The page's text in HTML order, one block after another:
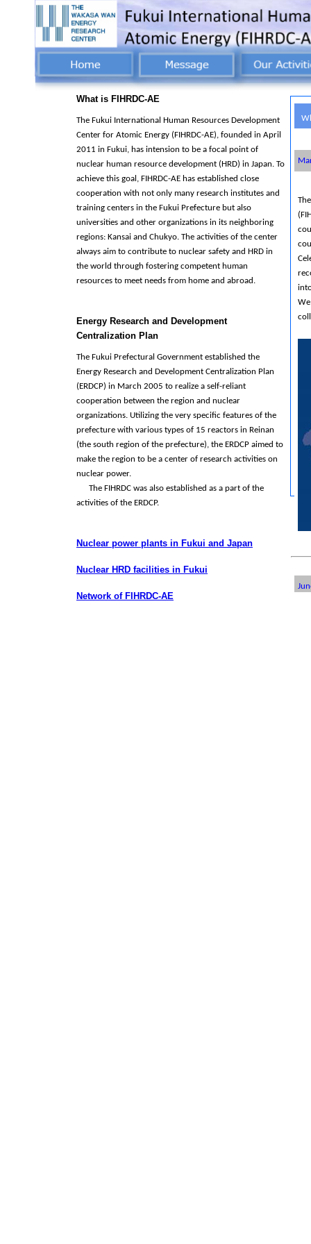
What is FIHRDC-AE
The Fukui International Human Resources Development
Center for Atomic Energy (FIHRDC-AE), founded in April
2011 in Fukui, has intension to be a focal point of
nuclear human resource development (HRD) in Japan. To
achieve this goal, FIHRDC-AE has established close
cooperation with not only many research institutes and
training centers in the Fukui Prefecture but also
universities and other organizations in its neighboring
regions: Kansai and Chukyo. The activities of the center
always aim to contribute to nuclear safety and HRD in
the world through fostering competent human
resources to meet needs from home and abroad.
Energy Research and Development
Centralization Plan
The Fukui Prefectural Government established the
Energy Research and Development Centralization Plan
(ERDCP) in March 2005 to realize a self-reliant
cooperation between the region and nuclear
organizations. Utilizing the very specific features of the
prefecture with various types of 15 reactors in Reinan
(the south region of the prefecture), the ERDCP aimed to
make the region to be a center of research activities on
nuclear power.
The FIHRDC was also established as a part of the
activities of the ERDCP.
Nuclear power plants in Fukui and Japan
Nuclear HRD facilities in Fukui
Network of FIHRDC-AE